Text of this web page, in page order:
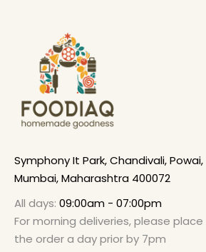
Symphony It Park, Chandivali, Powai,
Mumbai, Maharashtra 400072
All days: 09:00am - 07:00pm
For morning deliveries, please place
the order a day prior by 7pm